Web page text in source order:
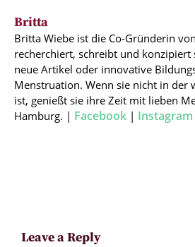
Britta
Britta Wiebe ist die Co-Gründerin
recherchiert, schreibt und konzipiert
neue Artikel oder innovative
Menstruation. Wenn sie nicht in der
ist, genießt sie ihre Zeit mit lieben
Hamburg. | Facebook | Instagram
Leave a Reply